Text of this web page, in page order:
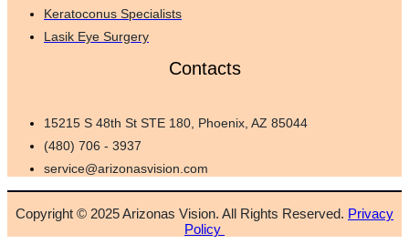
Keratoconus Specialists
Lasik Eye Surgery
Contacts
15215 S 48th St STE 180, Phoenix, AZ 85044
(480) 706 - 3937
service@arizonasvision.com
Copyright © 2025 Arizonas Vision. All Rights Reserved. Privacy
Policy